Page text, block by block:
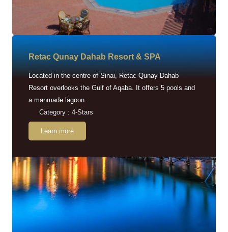
Retac Qunay Dahab Resort & SPA
Located in the centre of Sinai, Retac Qunay Dahab
Resort overlooks the Gulf of Aqaba. It offers 5 pools and
a manmade lagoon.
Category : 4-Stars
Learn more